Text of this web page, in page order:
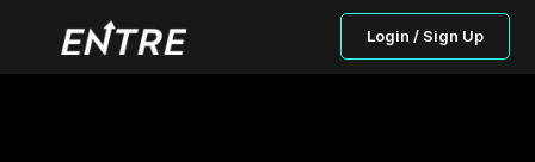
Login / Sign Up